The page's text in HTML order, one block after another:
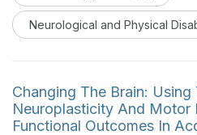
Neurological and Physical
Changing The Brain:
Neuroplasticity And Motor
Functional Outcomes In